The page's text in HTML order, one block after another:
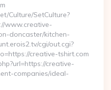
Culture/SetCulture?
www.creative-
doncaster/kitchen-
cgi/out.cgi?
creative-tshirt.com
creative-
companies/ideal-